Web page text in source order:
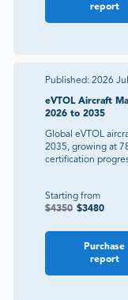
report
Published: 2026
eVTOL Aircraft
2026 to 2035
Global eVTOL
2035, growing at
certification
Starting from
$4350 $3480
Purchase
report